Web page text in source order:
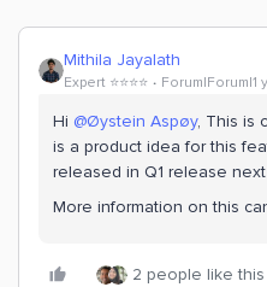
Mithila Jayalath
Expert ⭐️⭐️⭐️⭐️ Forum|Forum|1
Hi @Øystein Aspøy, This is
is a product idea for this
released in Q1 release next
More information on this
2 people like this